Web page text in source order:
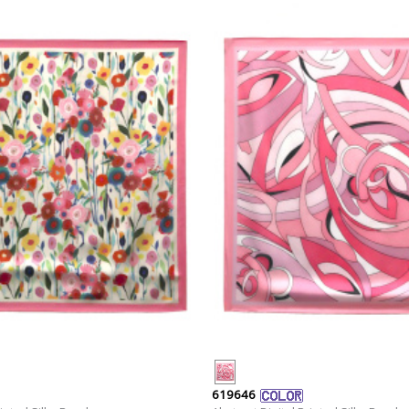
619646